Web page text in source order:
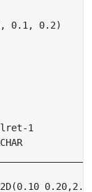
0.1, 0.2)
1